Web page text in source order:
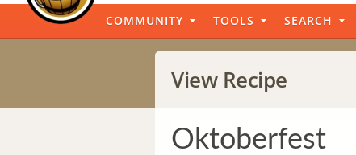
COMMUNITY TOOLS SEARCH
View Recipe
Oktoberfest